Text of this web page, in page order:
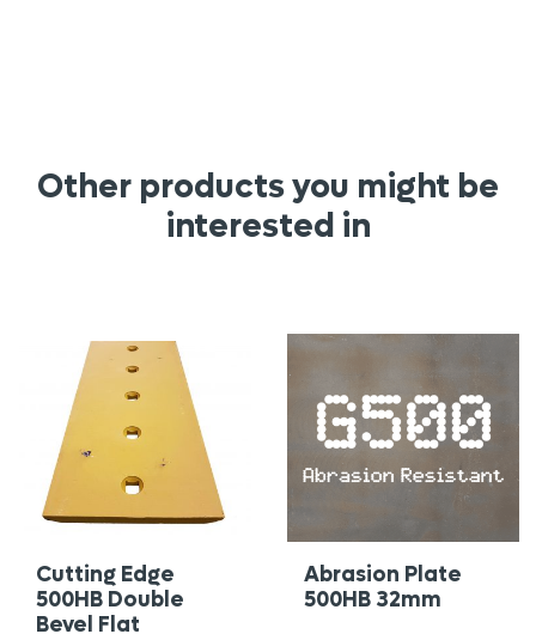
Other products you might be
interested in
Cutting Edge
500HB Double
Bevel Flat
Abrasion Plate
500HB 32mm